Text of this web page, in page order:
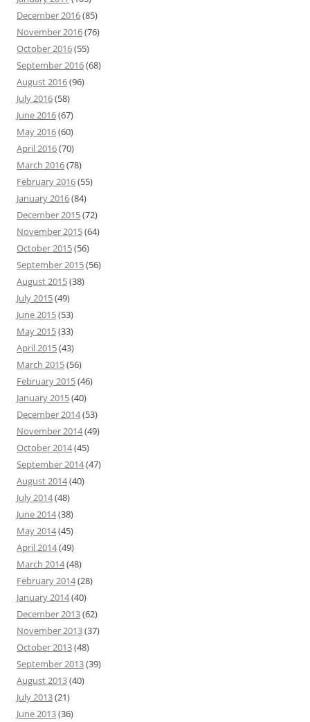
December 2016(85)
November 2016(76)
October 2016(55)
September 2016(68)
August 2016(96)
July 2016(58)
June 2016(67)
May 2016(60)
April 2016(70)
March 2016(78)
February 2016(55)
January 2016(84)
December 2015(72)
November 2015(64)
October 2015(56)
September 2015(56)
August 2015(38)
July 2015(49)
June 2015(53)
May 2015(33)
April 2015(43)
March 2015(56)
February 2015(46)
January 2015(40)
December 2014(53)
November 2014(49)
October 2014(45)
September 2014(47)
August 2014(40)
July 2014(48)
June 2014(38)
May 2014(45)
April 2014(49)
March 2014(48)
February 2014(28)
January 2014(40)
December 2013(62)
November 2013(37)
October 2013(48)
September 2013(39)
August 2013(40)
July 2013(21)
June 2013(36)